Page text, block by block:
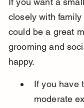
closely with
could be a great
grooming and
happy.
If you have
moderate